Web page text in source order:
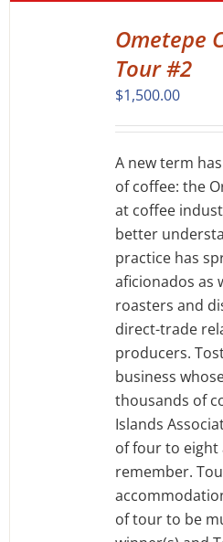
Ometepe
Tour #2
$1,500.00
A new term
of coffee: the
at coffee
better
practice has
aficionados as
roasters and
direct-trade
producers.
business
thousands of
Islands
of four to
remember.
of tour to be